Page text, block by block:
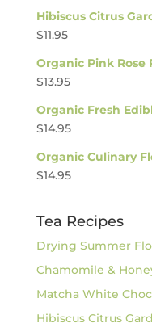
Hibiscus Citrus
$11.95
Organic Pink Rose
$13.95
Organic Fresh
$14.95
Organic Culinary
$14.95
Tea Recipes
Drying Summer
Chamomile &
Matcha White
Hibiscus Citrus